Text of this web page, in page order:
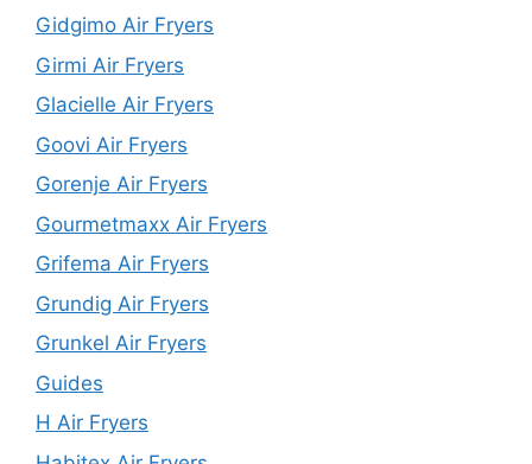
Gidgimo Air Fryers
Girmi Air Fryers
Glacielle Air Fryers
Goovi Air Fryers
Gorenje Air Fryers
Gourmetmaxx Air Fryers
Grifema Air Fryers
Grundig Air Fryers
Grunkel Air Fryers
Guides
H Air Fryers